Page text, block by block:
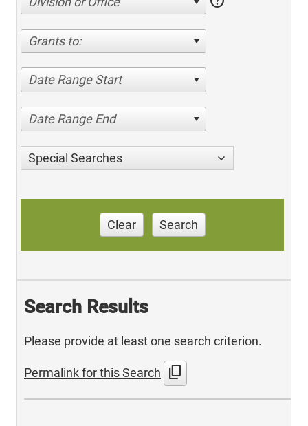
Grants to:
Date Range Start
Date Range End
Special Searches
Clear Search
Search Results
Please provide at least one search criterion.
Permalink for this Search content_copy